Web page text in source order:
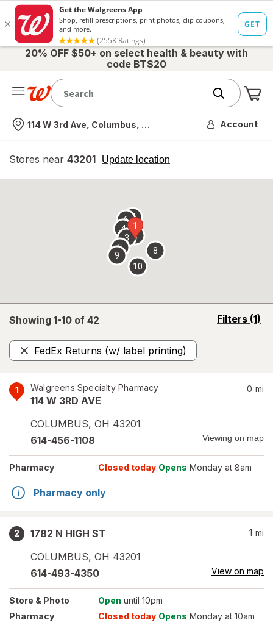
20% OFF $50+ on select health & beauty with
code BTS20
Nearest store
114 W 3rd Ave, Columbus, OH Account
Stores near 43201 Update location
opens
overlay
Showing 1-10 of 42 Filters (1)
opens
FedEx Returns (w/ label printing)
Remove
1 Walgreens Specialty Pharmacy
114 W 3RD AVE
COLUMBUS, OH 43201
0 mi
614-456-1108 Viewing on map
Pharmacy Closed today Opens Monday at 8am
Pharmacy only
2
1782 N HIGH ST
COLUMBUS, OH 43201
1 mi
614-493-4350 View on map
Store & Photo Open until 10pm
Pharmacy
Closed today Opens Monday at 10am
1
2
3
4
5
67
8
9
10